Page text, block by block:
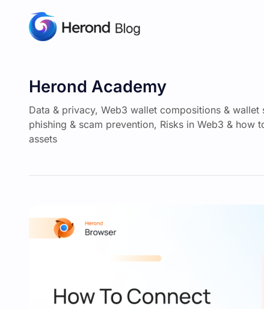
Herond Academy
Data & privacy, Web3 wallet compositions & wallet
phishing & scam prevention, Risks in Web3 & how
assets